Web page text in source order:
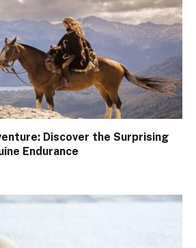
Discover the Surprising
Endurance